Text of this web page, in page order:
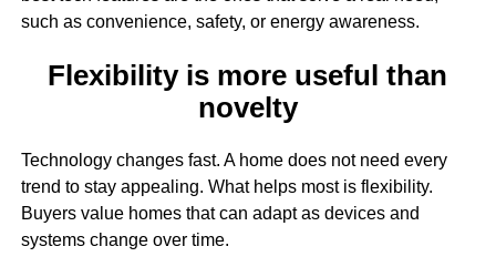
such as convenience, safety, or energy awareness.
Flexibility is more useful than
novelty
Technology changes fast. A home does not need every
trend to stay appealing. What helps most is flexibility.
Buyers value homes that can adapt as devices and
systems change over time.